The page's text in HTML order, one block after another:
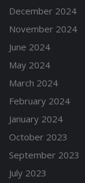
December 2024
November 2024
June 2024
May 2024
March 2024
February 2024
January 2024
October 2023
September 2023
July 2023